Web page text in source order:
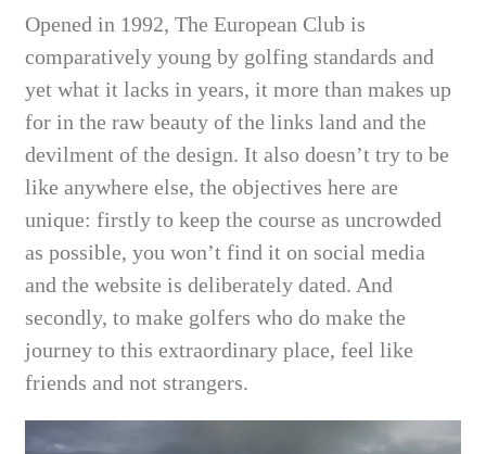
Opened in 1992, The European Club is
comparatively young by golfing standards and
yet what it lacks in years, it more than makes up
for in the raw beauty of the links land and the
devilment of the design. It also doesn’t try to be
like anywhere else, the objectives here are
unique: firstly to keep the course as uncrowded
as possible, you won’t find it on social media
and the website is deliberately dated. And
secondly, to make golfers who do make the
journey to this extraordinary place, feel like
friends and not strangers.